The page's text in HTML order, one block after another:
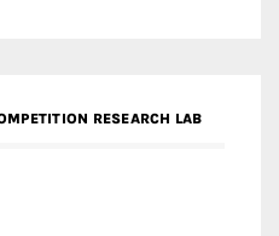
RESEARCH LAB